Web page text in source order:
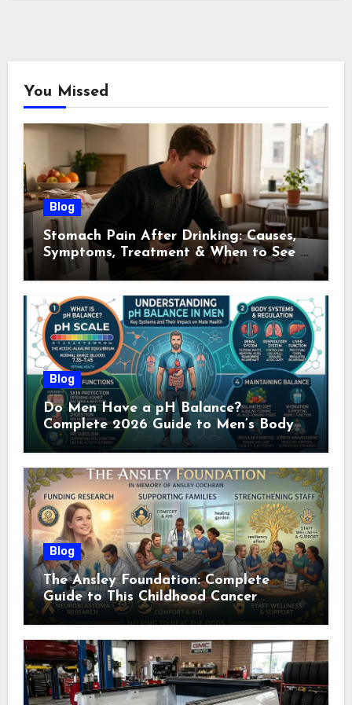
You Missed
Blog
Stomach Pain After Drinking: Causes,
Symptoms, Treatment & When to See a
Doctor (2026)
Blog
Do Men Have a pH Balance?
Complete 2026 Guide to Men’s Body
pH
Blog
The Ansley Foundation: Complete
Guide to This Childhood Cancer
Nonprofit (2026)